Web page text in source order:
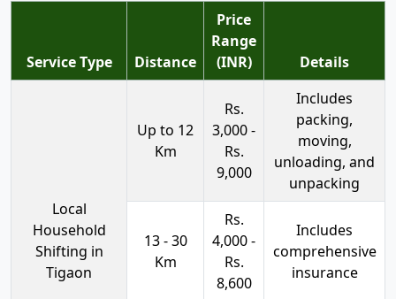
Service Type Distance
Price
Range
(INR)
Details
Local
Household
Shifting in
Tigaon
Up to 12
Km
Rs.
3,000 -
Rs.
9,000
Includes
packing,
moving,
unloading, and
unpacking
13 - 30
Km
Rs.
4,000 -
Rs.
8,600
Includes
comprehensive
insurance